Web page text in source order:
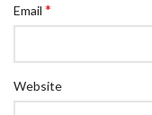
Email *
Website